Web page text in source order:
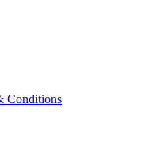
Conditions